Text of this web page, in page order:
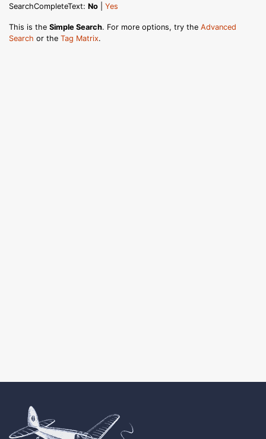
SearchCompleteText: No Yes
This is the Simple Search. For more options, try the Advanced
Search or the Tag Matrix.